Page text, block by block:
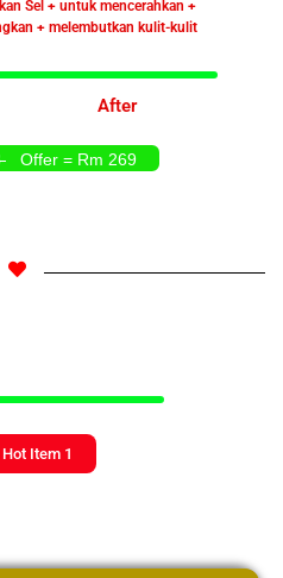
Sel + untuk mencerahkan +
+ melembutkan kulit-kulit
After
Offer = Rm 269
Item 1